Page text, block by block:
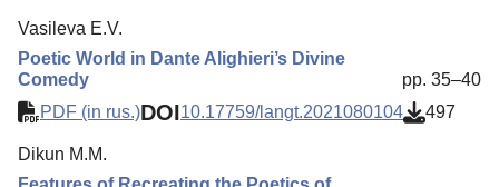
Vasileva E.V.
Poetic World in Dante Alighieri’s Divine
Comedy
pp. 35–40
PDF (in rus.)DOI10.17759/langt.2021080104 497
Dikun M.M.